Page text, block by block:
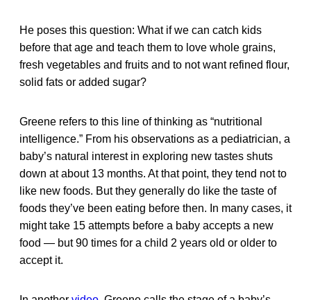
He poses this question: What if we can catch kids
before that age and teach them to love whole grains,
fresh vegetables and fruits and to not want refined flour,
solid fats or added sugar?
Greene refers to this line of thinking as “nutritional
intelligence.” From his observations as a pediatrician, a
baby’s natural interest in exploring new tastes shuts
down at about 13 months. At that point, they tend not to
like new foods. But they generally do like the taste of
foods they’ve been eating before then. In many cases, it
might take 15 attempts before a baby accepts a new
food — but 90 times for a child 2 years old or older to
accept it.